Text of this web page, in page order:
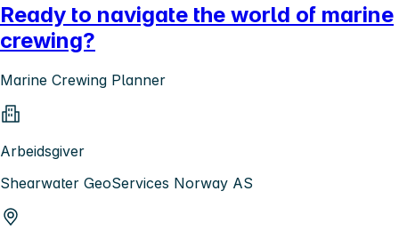
Ready to navigate the world of marine
crewing?
Marine Crewing Planner
Arbeidsgiver
Shearwater GeoServices Norway AS